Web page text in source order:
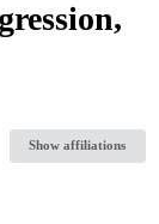
Show affiliations